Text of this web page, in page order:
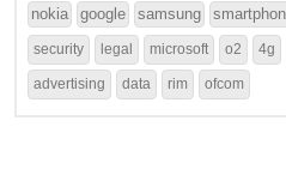
nokia google samsung
security legal microsoft o2 4g
advertising data rim ofcom